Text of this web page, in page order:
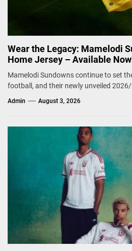
Wear the Legacy: Mamelodi
Home Jersey – Available
Mamelodi Sundowns continue to set
football, and their newly unveiled
Admin August 3, 2026